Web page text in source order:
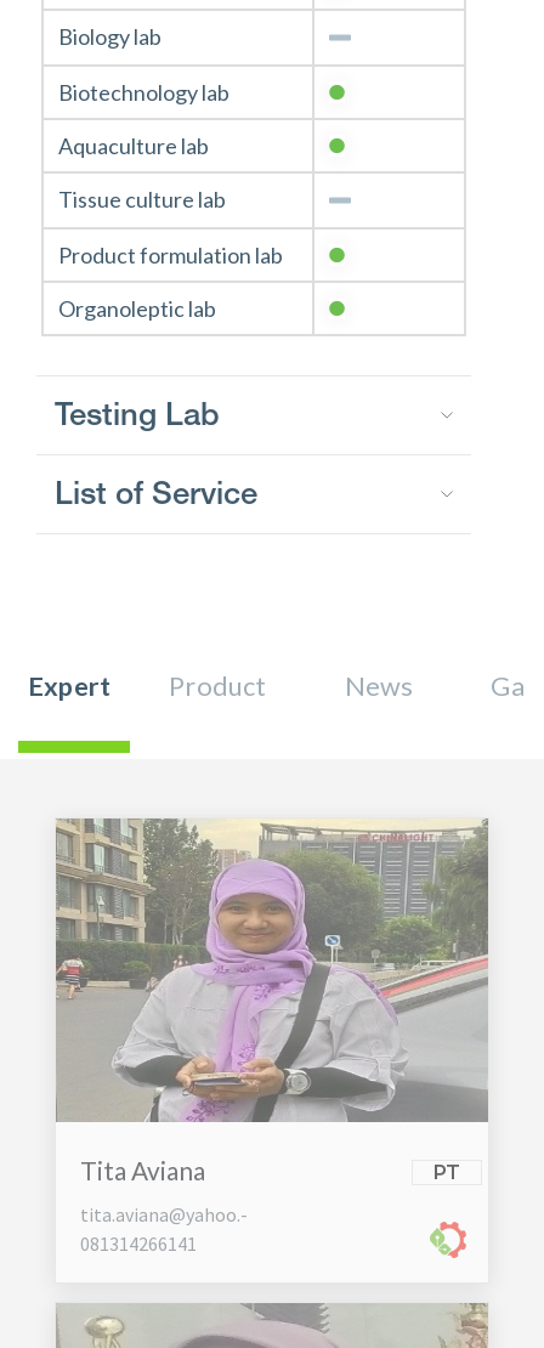
Biology lab
Biotechnology lab
Aquaculture lab
Tissue culture lab
Product formulation lab
Organoleptic lab
Testing Lab
List of Service
Expert Product News
Tita Aviana PT
tita.aviana@yahoo.-
081314266141